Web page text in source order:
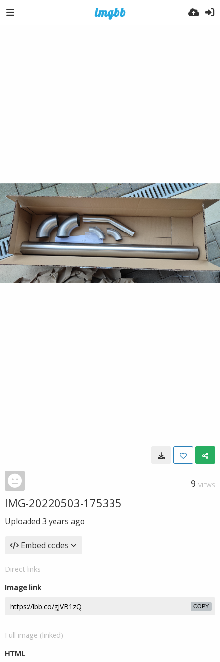
9 VIEWS
IMG-20220503-175335
Uploaded 3 years ago
Embed codes
Direct links
Image link
COPY
Full image (linked)
HTML